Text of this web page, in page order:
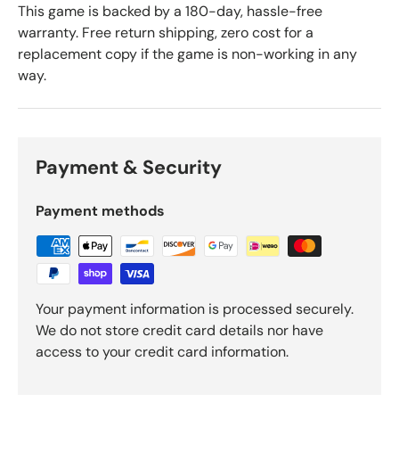
This game is backed by a 180-day, hassle-free
warranty. Free return shipping, zero cost for a
replacement copy if the game is non-working in any
way.
Payment & Security
Payment methods
Your payment information is processed securely.
We do not store credit card details nor have
access to your credit card information.